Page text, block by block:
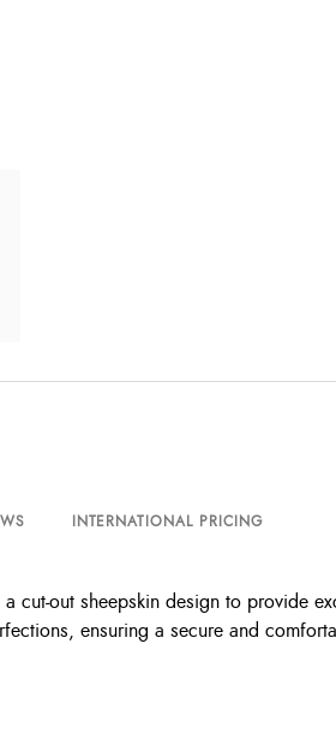
INTERNATIONAL PRICING
out sheepskin design to provide
ensuring a secure and